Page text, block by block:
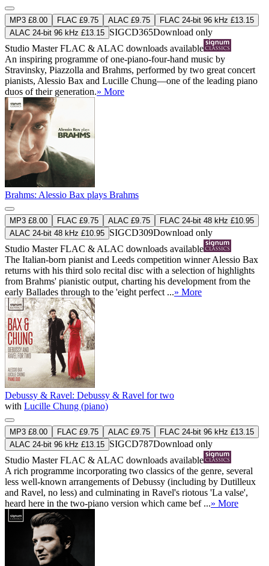
MP3 £8.00 FLAC £9.75 ALAC £9.75
FLAC 24-bit 96 kHz £13.15
ALAC 24-bit 96 kHz £13.15 SIGCD365Download only
Studio MasterFLAC & ALAC downloads available
An inspiring programme of one-piano-four-hand music by
Stravinsky, Piazzolla and Brahms, performed by two great concert
pianists, Alessio Bax and Lucille Chung—one of the leading piano
duos of their generation.» More
Brahms: Alessio Bax plays Brahms
MP3 £8.00 FLAC £9.75 ALAC £9.75
FLAC 24-bit 48 kHz £10.95
ALAC 24-bit 48 kHz £10.95 SIGCD309Download only
Studio MasterFLAC & ALAC downloads available
The Italian-born pianist and Leeds competition winner Alessio Bax
returns with his third solo recital disc with a selection of highlights
from Brahms' pianistic output, charting his development from the
early Ballades through to the 'eight perfect ...» More
Debussy & Ravel: Debussy & Ravel for two
with Lucille Chung (piano)
MP3 £8.00 FLAC £9.75 ALAC £9.75
FLAC 24-bit 96 kHz £13.15
ALAC 24-bit 96 kHz £13.15 SIGCD787Download only
Studio MasterFLAC & ALAC downloads available
A rich programme incorporating two classics of the genre, several
less well-known arrangements of Debussy (including by Dutilleux
and Ravel, no less) and culminating in Ravel's riotous 'La valse',
heard here in the two-piano version which came bef ...» More